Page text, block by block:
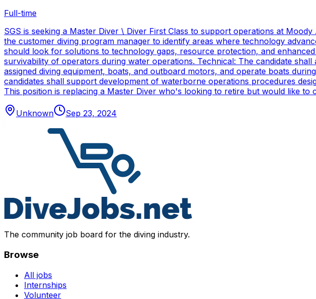
Full-time
SGS is seeking a Master Diver \ Diver First Class to support operations at
the customer diving program manager to identify areas where technology
should look for solutions to technology gaps, resource protection, and
survivability of operators during water operations. Technical: The candidate
assigned diving equipment, boats, and outboard motors, and operate boats
candidates shall support development of waterborne operations procedures
This position is replacing a Master Diver who's looking to retire but would like
Unknown Sep 23, 2024
The community job board for the diving industry.
Browse
All jobs
Internships
Volunteer